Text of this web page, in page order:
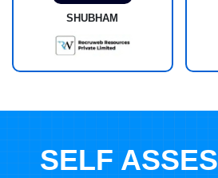
SHUBHAM
SELF